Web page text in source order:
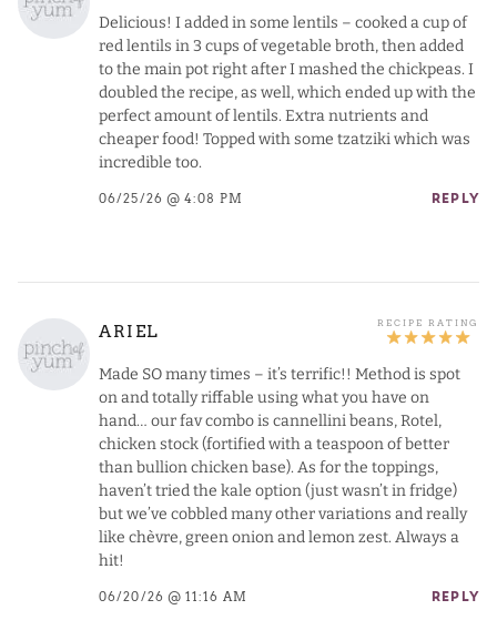
Delicious! I added in some lentils – cooked a cup of
red lentils in 3 cups of vegetable broth, then added
to the main pot right after I mashed the chickpeas. I
doubled the recipe, as well, which ended up with the
perfect amount of lentils. Extra nutrients and
cheaper food! Topped with some tzatziki which was
incredible too.
06/25/26 @ 4:08 PM REPLY
ARIEL
Made SO many times – it’s terrific!! Method is spot
on and totally riffable using what you have on
hand… our fav combo is cannellini beans, Rotel,
chicken stock (fortified with a teaspoon of better
than bullion chicken base). As for the toppings,
haven’t tried the kale option (just wasn’t in fridge)
but we’ve cobbled many other variations and really
like chèvre, green onion and lemon zest. Always a
hit!
06/20/26 @ 11:16 AM REPLY